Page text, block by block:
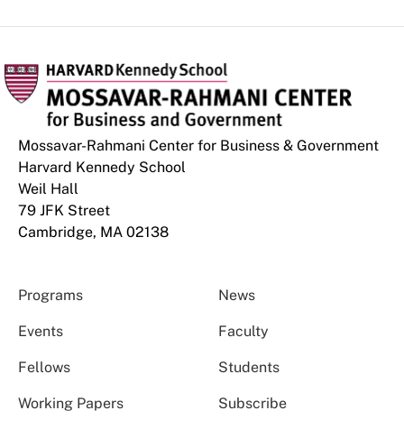
Mossavar-Rahmani Center for Business & Government
Harvard Kennedy School
Weil Hall
79 JFK Street
Cambridge, MA 02138
Programs News
Events Faculty
Fellows Students
Working Papers Subscribe